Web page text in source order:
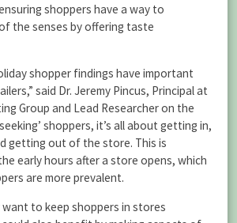
shoppers have a way to
the senses by offering taste
shopper findings have important
said Dr. Jeremy Pincus, Principal at
Group and Lead Researcher on the
shoppers, it’s all about getting in,
getting out of the store. This is
early hours after a store opens, which
are more prevalent.
to keep shoppers in stores